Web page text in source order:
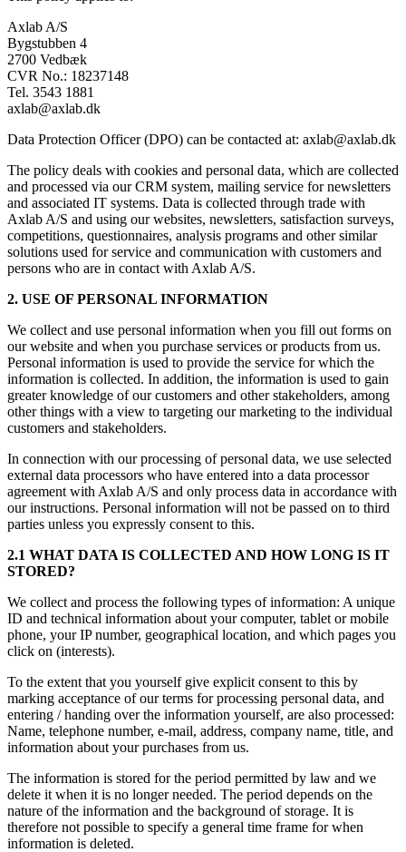
Axlab A/S
Bygstubben 4
2700 Vedbæk
CVR No.: 18237148
Tel. 3543 1881
axlab@axlab.dk
Data Protection Officer (DPO) can be contacted at: axlab@axlab.dk
The policy deals with cookies and personal data, which are collected
and processed via our CRM system, mailing service for newsletters
and associated IT systems. Data is collected through trade with
Axlab A/S and using our websites, newsletters, satisfaction surveys,
competitions, questionnaires, analysis programs and other similar
solutions used for service and communication with customers and
persons who are in contact with Axlab A/S.
2. USE OF PERSONAL INFORMATION
We collect and use personal information when you fill out forms on
our website and when you purchase services or products from us.
Personal information is used to provide the service for which the
information is collected. In addition, the information is used to gain
greater knowledge of our customers and other stakeholders, among
other things with a view to targeting our marketing to the individual
customers and stakeholders.
In connection with our processing of personal data, we use selected
external data processors who have entered into a data processor
agreement with Axlab A/S and only process data in accordance with
our instructions. Personal information will not be passed on to third
parties unless you expressly consent to this.
2.1 WHAT DATA IS COLLECTED AND HOW LONG IS IT
STORED?
We collect and process the following types of information: A unique
ID and technical information about your computer, tablet or mobile
phone, your IP number, geographical location, and which pages you
click on (interests).
To the extent that you yourself give explicit consent to this by
marking acceptance of our terms for processing personal data, and
entering / handing over the information yourself, are also processed:
Name, telephone number, e-mail, address, company name, title, and
information about your purchases from us.
The information is stored for the period permitted by law and we
delete it when it is no longer needed. The period depends on the
nature of the information and the background of storage. It is
therefore not possible to specify a general time frame for when
information is deleted.